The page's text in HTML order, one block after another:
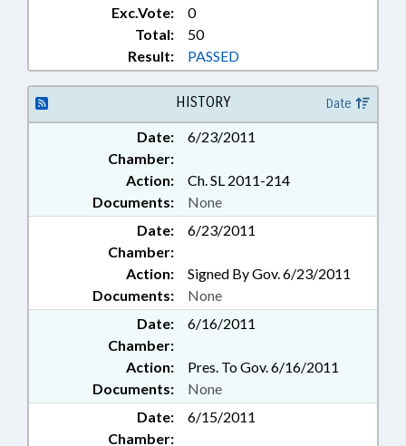
Exc.Vote:
0
Total:
50
Result:
PASSED
HISTORY Date
Date:
6/23/2011
Chamber:
Action:
Ch. SL 2011-214
Documents:
None
Date:
6/23/2011
Chamber:
Action:
Signed By Gov. 6/23/2011
Documents:
None
Date:
6/16/2011
Chamber:
Action:
Pres. To Gov. 6/16/2011
Documents:
None
Date:
6/15/2011
Chamber: